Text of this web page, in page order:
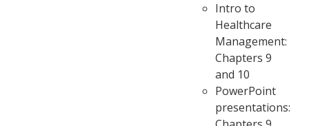
Intro to
Healthcare
Management:
Chapters 9
and 10
PowerPoint
presentations: